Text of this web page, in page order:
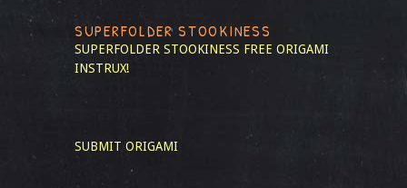
SUPERFOLDER STOOKINESS
SUPERFOLDER STOOKINESS FREE ORIGAMI
INSTRUX!
SUBMIT ORIGAMI